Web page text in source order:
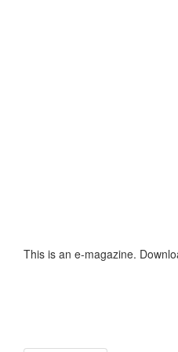
This is an e-magazine.